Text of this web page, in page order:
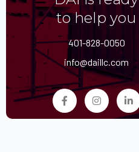
to help you
401-828-0050
info@daillc.com